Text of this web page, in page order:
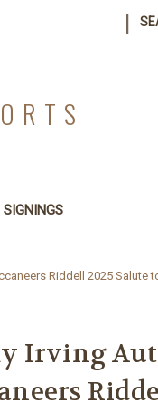
SIGNINGS
Riddell 2025 Salute
Irving